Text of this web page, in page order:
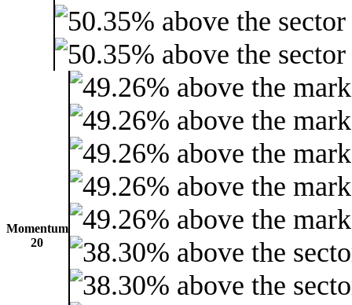
Momentum
20